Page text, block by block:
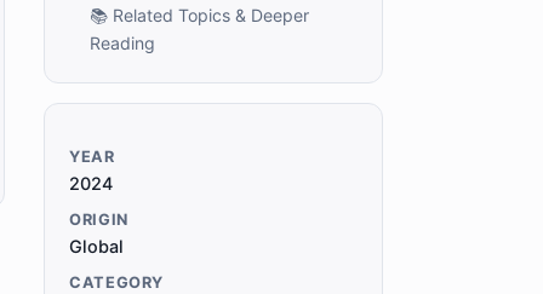
📚 Related Topics & Deeper
Reading
YEAR
2024
ORIGIN
Global
CATEGORY